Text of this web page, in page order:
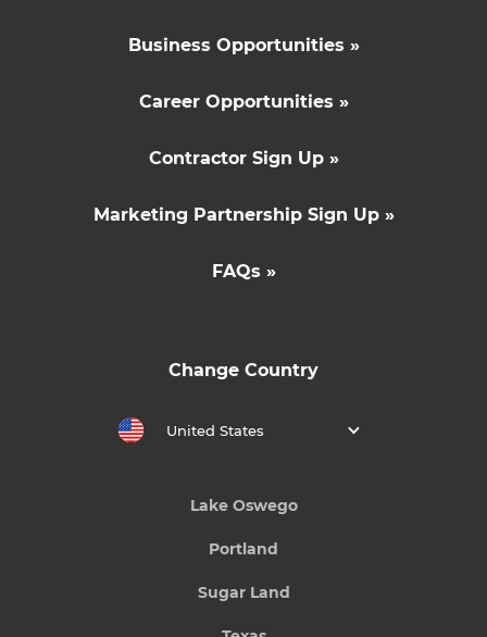
Business Opportunities »
Career Opportunities »
Contractor Sign Up »
Marketing Partnership Sign Up »
FAQs »
Change Country
United States
Lake Oswego
Portland
Sugar Land